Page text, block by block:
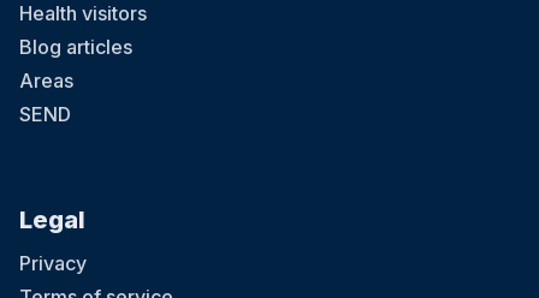
Health visitors
Blog articles
Areas
SEND
Legal
Privacy